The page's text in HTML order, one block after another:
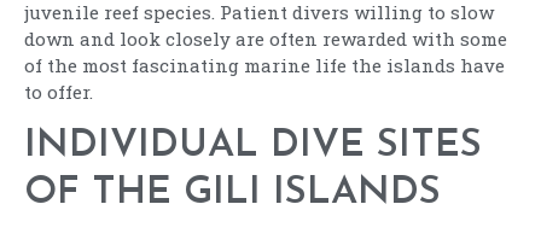
juvenile reef species. Patient divers willing to slow
down and look closely are often rewarded with some
of the most fascinating marine life the islands have
to offer.
INDIVIDUAL DIVE SITES
OF THE GILI ISLANDS